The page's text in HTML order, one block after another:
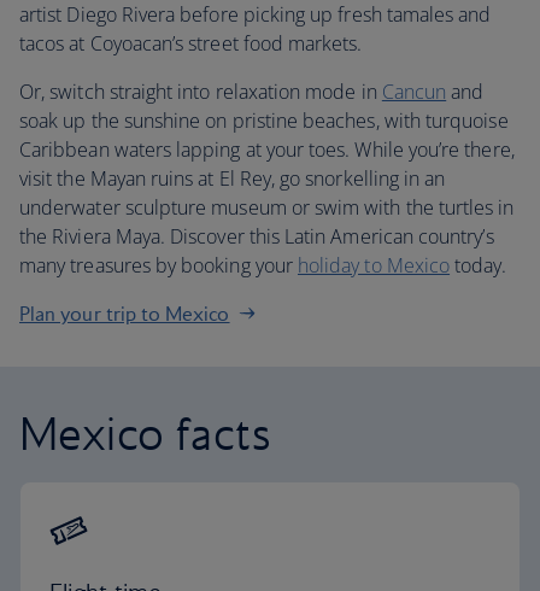
artist Diego Rivera before picking up fresh tamales and
tacos at Coyoacan’s street food markets.
Or, switch straight into relaxation mode in Cancun and
soak up the sunshine on pristine beaches, with turquoise
Caribbean waters lapping at your toes. While you’re there,
visit the Mayan ruins at El Rey, go snorkelling in an
underwater sculpture museum or swim with the turtles in
the Riviera Maya. Discover this Latin American country’s
many treasures by booking your holiday to Mexicotoday.
Plan your trip to Mexico
Mexico facts